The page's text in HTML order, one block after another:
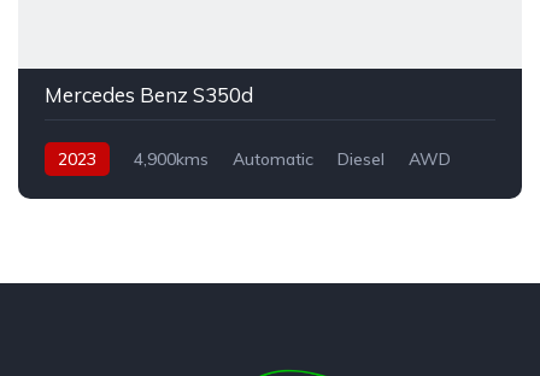
Mercedes Benz S350d
2023 4,900kms Automatic Diesel AWD